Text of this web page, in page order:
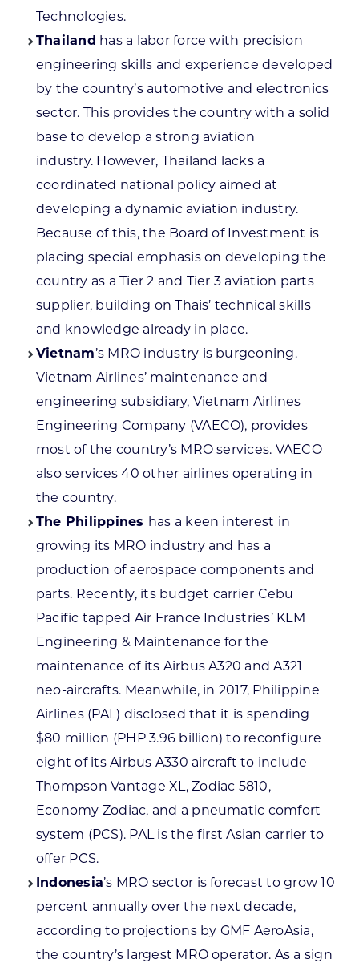
Technologies.
Thailand has a labor force with precision
engineering skills and experience developed
by the country’s automotive and electronics
sector. This provides the country with a solid
base to develop a strong aviation
industry. However, Thailand lacks a
coordinated national policy aimed at
developing a dynamic aviation industry.
Because of this, the Board of Investment is
placing special emphasis on developing the
country as a Tier 2 and Tier 3 aviation parts
supplier, building on Thais’ technical skills
and knowledge already in place.
Vietnam’s MRO industry is burgeoning.
Vietnam Airlines’ maintenance and
engineering subsidiary, Vietnam Airlines
Engineering Company (VAECO), provides
most of the country’s MRO services. VAECO
also services 40 other airlines operating in
the country.
The Philippines has a keen interest in
growing its MRO industry and has a
production of aerospace components and
parts. Recently, its budget carrier Cebu
Pacific tapped Air France Industries’ KLM
Engineering & Maintenance for the
maintenance of its Airbus A320 and A321
neo-aircrafts. Meanwhile, in 2017, Philippine
Airlines (PAL) disclosed that it is spending
$80 million (PHP 3.96 billion) to reconfigure
eight of its Airbus A330 aircraft to include
Thompson Vantage XL, Zodiac 5810,
Economy Zodiac, and a pneumatic comfort
system (PCS). PAL is the first Asian carrier to
offer PCS.
Indonesia’s MRO sector is forecast to grow 10
percent annually over the next decade,
according to projections by GMF AeroAsia,
the country’s largest MRO operator. As a sign